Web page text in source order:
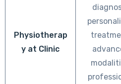
Physiotherap
y at Clinic